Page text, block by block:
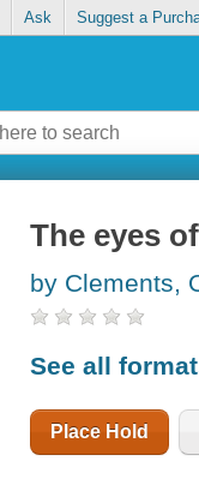
Ask Suggest a
The eyes
by Clements,
See all
Place Hold